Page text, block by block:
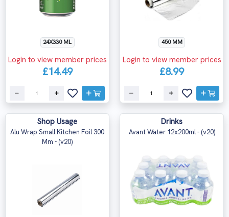
24X330 ML
Login to view member prices
£14.49
450 MM
Login to view member prices
£8.99
Shop Usage
Alu Wrap Small Kitchen Foil 300
Mm - (v20)
Drinks
Avant Water 12x200ml - (v20)